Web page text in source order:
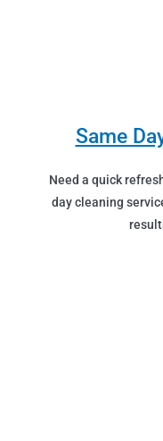
Same
Need a quick
day cleaning